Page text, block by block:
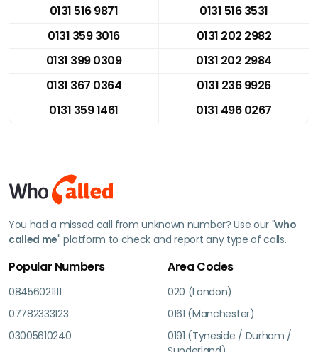
0131 516 9871
0131 516 3531
0131 359 3016
0131 202 2982
0131 399 0309
0131 202 2984
0131 367 0364
0131 236 9926
0131 359 1461
0131 496 0267
You had a missed call from unknown number? Use our "who
called me" platform to check and report any type of calls.
Popular Numbers
08456021111
07782333123
03005610240
Area Codes
020 (London)
0161 (Manchester)
0191 (Tyneside / Durham /